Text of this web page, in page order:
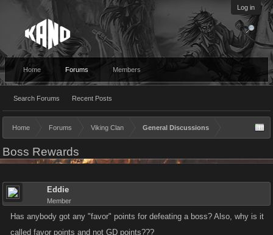
Log in
Home Forums
Search Forums Recent Posts
Members
Home Forums Viking Clan General Discussions
Boss Rewards
Eddie
Member
Has anybody got any "favor" points for defeating a boss? Also, why is it
called favor points and not GD points???